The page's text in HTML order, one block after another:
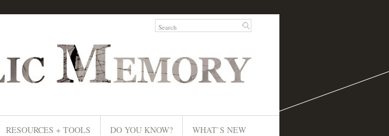
RESOURCES + TOOLS DO YOU KNOW?
WHAT`S NEW